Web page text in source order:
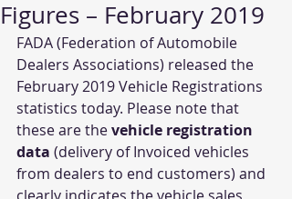
Figures – February 2019
FADA (Federation of Automobile
Dealers Associations) released the
February 2019 Vehicle Registrations
statistics today. Please note that
these are the vehicle registration
data (delivery of Invoiced vehicles
from dealers to end customers) and